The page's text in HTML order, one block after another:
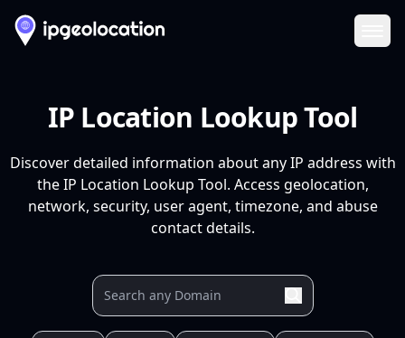
IP Location Lookup Tool
Discover detailed information about any IP address with
the IP Location Lookup Tool. Access geolocation,
network, security, user agent, timezone, and abuse
contact details.